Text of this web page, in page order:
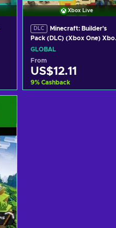
Xbox Live
DLC
Minecraft: Builder's
Pack (DLC) (Xbox One)
One Key GLOBAL
GLOBAL
From
US$12.11
9% Cashback